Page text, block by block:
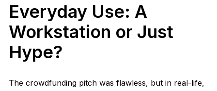
Everyday Use: A
Workstation or Just
Hype?
The crowdfunding pitch was flawless, but in real-life,